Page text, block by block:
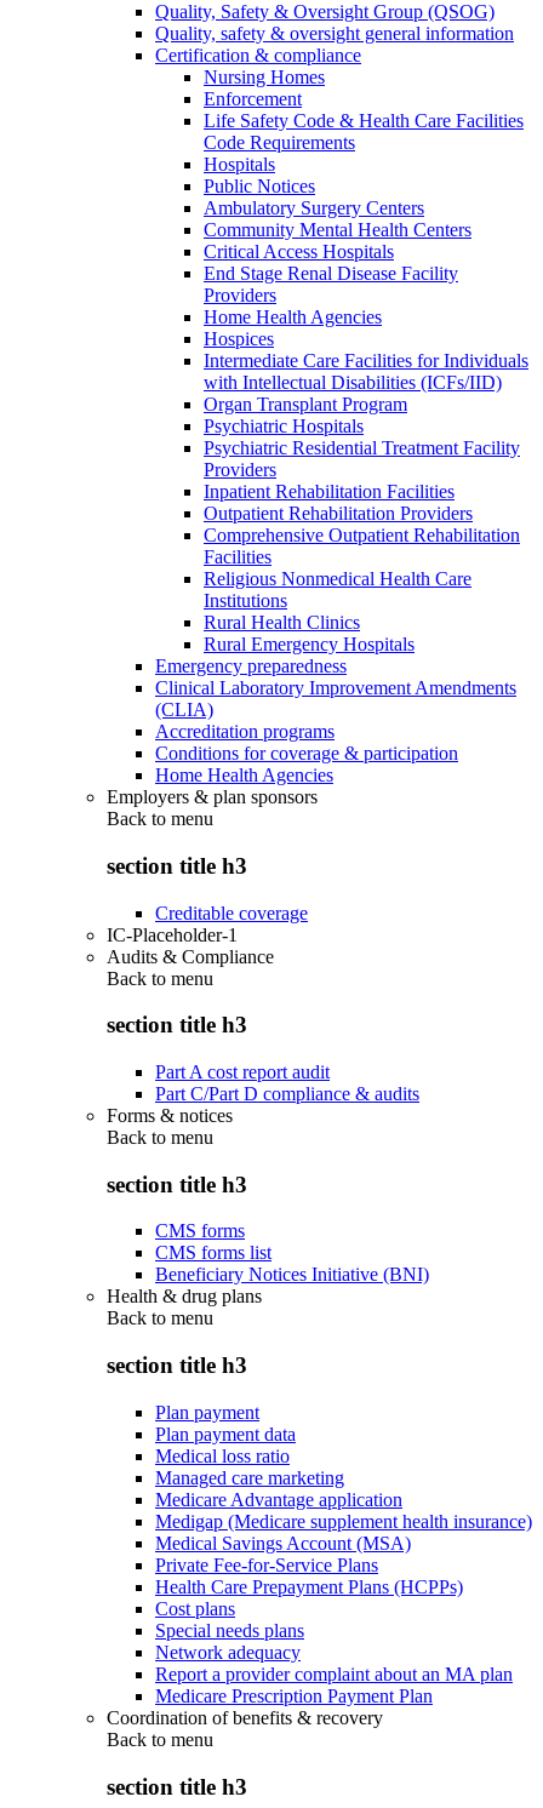
Quality, Safety & Oversight Group (QSOG)
Quality, safety & oversight general information
Certification & compliance
Nursing Homes
Enforcement
Life Safety Code & Health Care Facilities
Code Requirements
Hospitals
Public Notices
Ambulatory Surgery Centers
Community Mental Health Centers
Critical Access Hospitals
End Stage Renal Disease Facility
Providers
Home Health Agencies
Hospices
Intermediate Care Facilities for Individuals
with Intellectual Disabilities (ICFs/IID)
Organ Transplant Program
Psychiatric Hospitals
Psychiatric Residential Treatment Facility
Providers
Inpatient Rehabilitation Facilities
Outpatient Rehabilitation Providers
Comprehensive Outpatient Rehabilitation
Facilities
Religious Nonmedical Health Care
Institutions
Rural Health Clinics
Rural Emergency Hospitals
Emergency preparedness
Clinical Laboratory Improvement Amendments
(CLIA)
Accreditation programs
Conditions for coverage & participation
Home Health Agencies
Employers & plan sponsors
Back to menu
section title h3
Creditable coverage
IC-Placeholder-1
Audits & Compliance
Back to menu
section title h3
Part A cost report audit
Part C/Part D compliance & audits
Forms & notices
Back to menu
section title h3
CMS forms
CMS forms list
Beneficiary Notices Initiative (BNI)
Health & drug plans
Back to menu
section title h3
Plan payment
Plan payment data
Medical loss ratio
Managed care marketing
Medicare Advantage application
Medigap (Medicare supplement health insurance)
Medical Savings Account (MSA)
Private Fee-for-Service Plans
Health Care Prepayment Plans (HCPPs)
Cost plans
Special needs plans
Network adequacy
Report a provider complaint about an MA plan
Medicare Prescription Payment Plan
Coordination of benefits & recovery
Back to menu
section title h3